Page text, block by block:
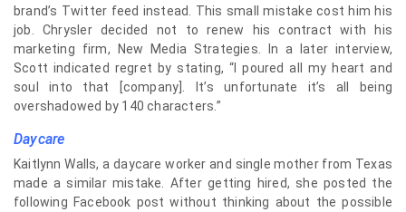
brand’s Twitter feed instead. This small mistake cost him his
job. Chrysler decided not to renew his contract with his
marketing firm, New Media Strategies. In a later interview,
Scott indicated regret by stating, “I poured all my heart and
soul into that [company]. It’s unfortunate it’s all being
overshadowed by 140 characters.”
Daycare
Kaitlynn Walls, a daycare worker and single mother from Texas
made a similar mistake. After getting hired, she posted the
following Facebook post without thinking about the possible